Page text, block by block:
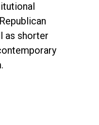
as shorter